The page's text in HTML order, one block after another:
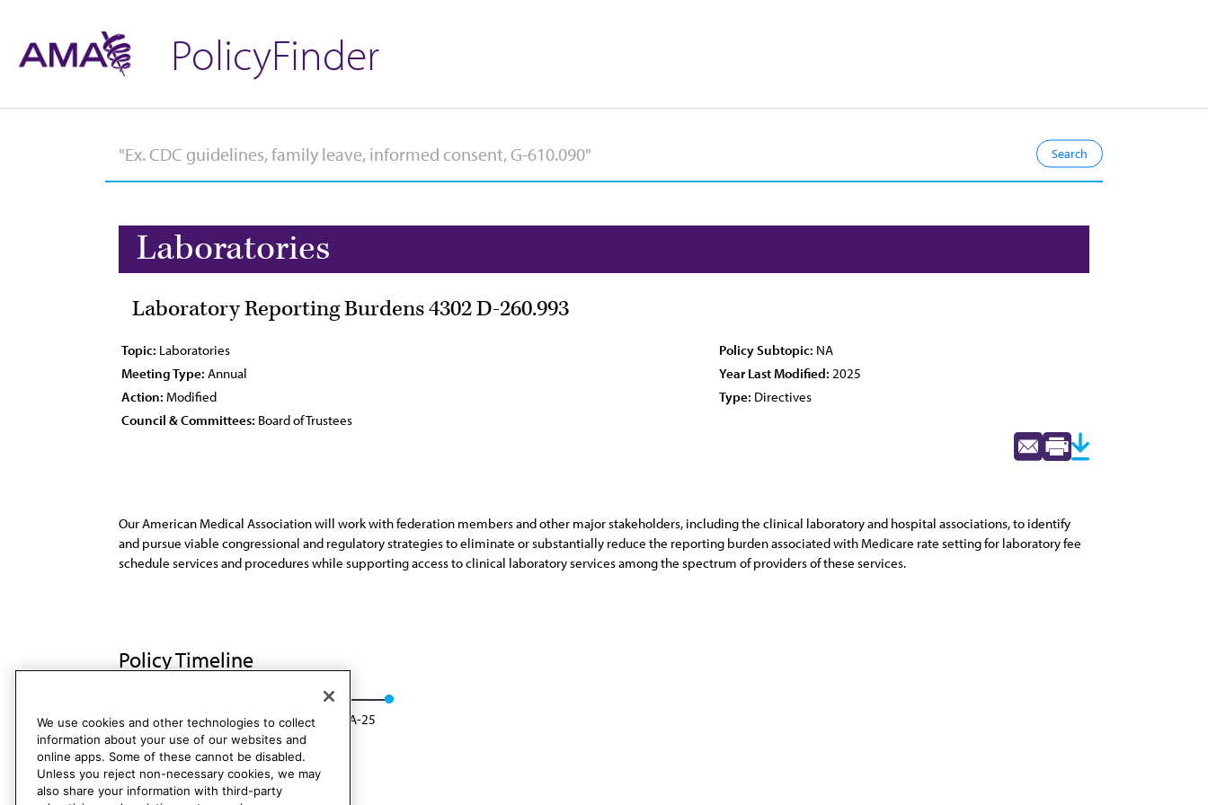
PolicyFinder
Laboratories
Laboratory Reporting Burdens 4302 D-260.993
Topic: Laboratories Policy Subtopic: NA
Meeting Type: Annual Year Last Modified: 2025
Action: Modified Type: Directives
Council & Committees: Board of Trustees
Our American Medical Association will work with federation members and other major stakeholders, including the clinical laboratory and hospital associations, to identify
and pursue viable congressional and regulatory strategies to eliminate or substantially reduce the reporting burden associated with Medicare rate setting for laboratory fee
schedule services and procedures while supporting access to clinical laboratory services among the spectrum of providers of these services.
Policy Timeline
BOT Rep. 8, A-15 Modified: BOT Rep. 09, A-25
We use cookies and other technologies to collect
information about your use of our websites and
online apps. Some of these cannot be disabled.
Unless you reject non-necessary cookies, we may
also share your information with third-party